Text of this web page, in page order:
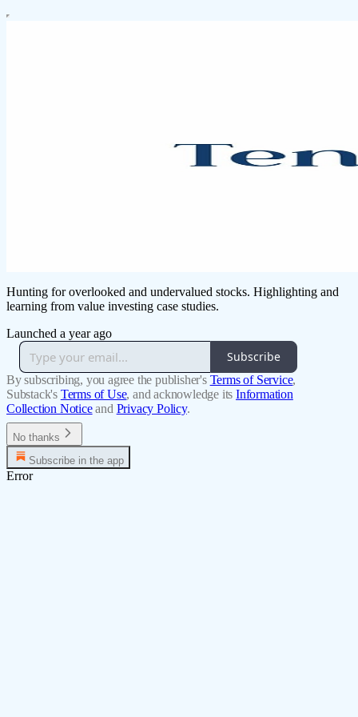
Hunting for overlooked and undervalued stocks. Highlighting and
learning from value investing case studies.
Launched a year ago
Subscribe
By subscribing, you agree the publisher's Terms of Service,
Substack's Terms of Use, and acknowledge its Information
Collection Notice and Privacy Policy.
No thanks
Subscribe in the app
Error